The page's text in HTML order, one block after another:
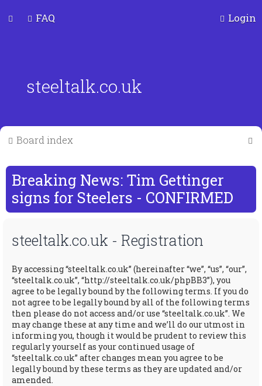
FAQ Login
steeltalk.co.uk
Board index
a
Breaking News: Tim Gettinger
signs for Steelers - CONFIRMED
steeltalk.co.uk - Registration
By accessing “steeltalk.co.uk” (hereinafter “we”, “us”, “our”,
“steeltalk.co.uk”, “http://steeltalk.co.uk/phpBB3”), you
agree to be legally bound by the following terms. If you do
not agree to be legally bound by all of the following terms
then please do not access and/or use “steeltalk.co.uk”. We
may change these at any time and we’ll do our utmost in
informing you, though it would be prudent to review this
regularly yourself as your continued usage of
“steeltalk.co.uk” after changes mean you agree to be
legally bound by these terms as they are updated and/or
amended.